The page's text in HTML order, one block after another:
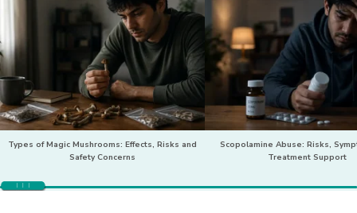
Types of Magic Mushrooms: Effects, Risks and
Safety Concerns
Scopolamine Abuse: Risks,
Treatment Support